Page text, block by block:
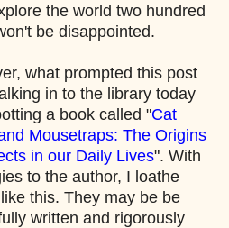
the world two hundred
be disappointed.
what prompted this post
in to the library today
a book called "Cat
Mousetraps: The Origins
in our Daily Lives". With
to the author, I loathe
this. They may be be
written and rigorously